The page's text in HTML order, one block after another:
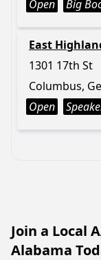
Open
Big
East
1301 17th St
Columbus,
Open
Join a Local
Alabama